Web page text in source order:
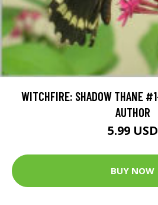
WITCHFIRE: SHADOW THANE
AUTHOR
5.99 USD
BUY NOW